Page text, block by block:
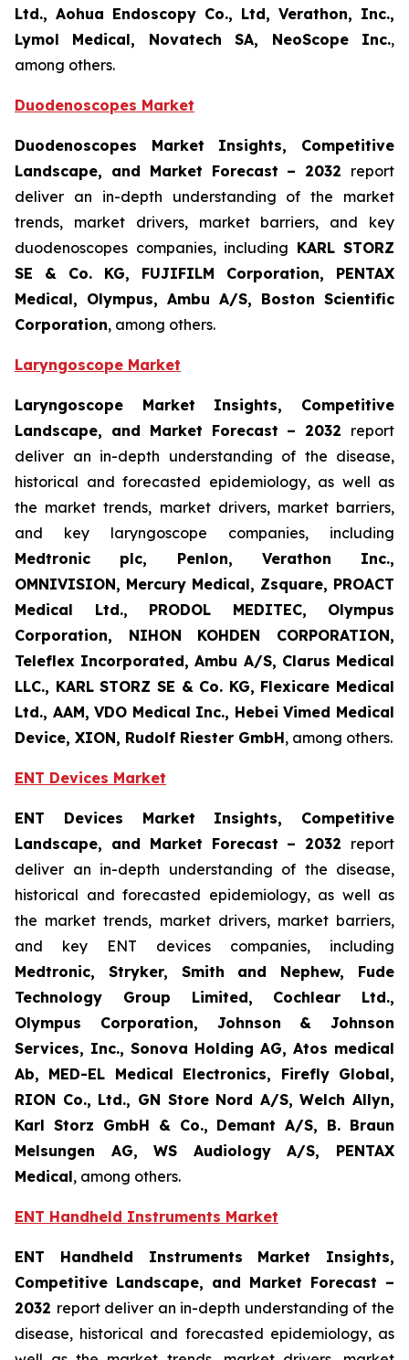
Ltd., Aohua Endoscopy Co., Ltd, Verathon, Inc.,
Lymol Medical, Novatech SA, NeoScope Inc.,
among others.
Duodenoscopes Market
Duodenoscopes Market Insights, Competitive
Landscape, and Market Forecast – 2032 report
deliver an in-depth understanding of the market
trends, market drivers, market barriers, and key
duodenoscopes companies, including KARL STORZ
SE & Co. KG, FUJIFILM Corporation, PENTAX
Medical, Olympus, Ambu A/S, Boston Scientific
Corporation, among others.
Laryngoscope Market
Laryngoscope Market Insights, Competitive
Landscape, and Market Forecast – 2032 report
deliver an in-depth understanding of the disease,
historical and forecasted epidemiology, as well as
the market trends, market drivers, market barriers,
and key laryngoscope companies, including
Medtronic plc, Penlon, Verathon Inc.,
OMNIVISION, Mercury Medical, Zsquare, PROACT
Medical Ltd., PRODOL MEDITEC, Olympus
Corporation, NIHON KOHDEN CORPORATION,
Teleflex Incorporated, Ambu A/S, Clarus Medical
LLC., KARL STORZ SE & Co. KG, Flexicare Medical
Ltd., AAM, VDO Medical Inc., Hebei Vimed Medical
Device, XION, Rudolf Riester GmbH, among others.
ENT Devices Market
ENT Devices Market Insights, Competitive
Landscape, and Market Forecast – 2032 report
deliver an in-depth understanding of the disease,
historical and forecasted epidemiology, as well as
the market trends, market drivers, market barriers,
and key ENT devices companies, including
Medtronic, Stryker, Smith and Nephew, Fude
Technology Group Limited, Cochlear Ltd.,
Olympus Corporation, Johnson & Johnson
Services, Inc., Sonova Holding AG, Atos medical
Ab, MED-EL Medical Electronics, Firefly Global,
RION Co., Ltd., GN Store Nord A/S, Welch Allyn,
Karl Storz GmbH & Co., Demant A/S, B. Braun
Melsungen AG, WS Audiology A/S, PENTAX
Medical, among others.
ENT Handheld Instruments Market
ENT Handheld Instruments Market Insights,
Competitive Landscape, and Market Forecast –
2032 report deliver an in-depth understanding of the
disease, historical and forecasted epidemiology, as